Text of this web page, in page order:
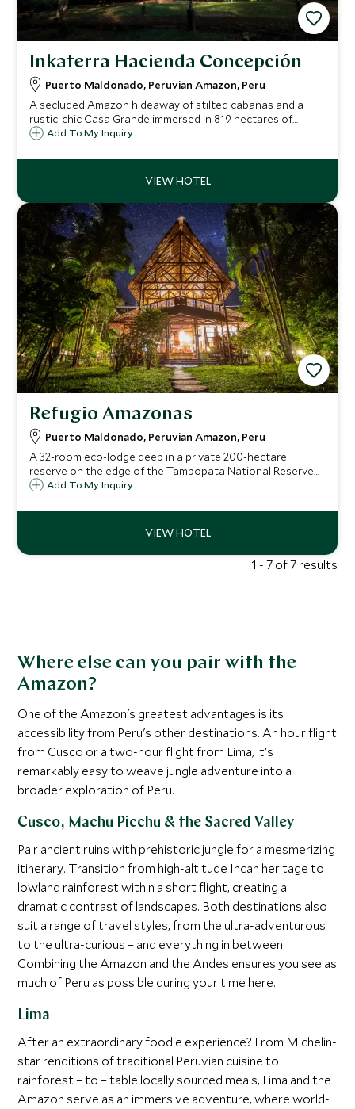
Inkaterra Hacienda Concepción
Puerto Maldonado, Peruvian Amazon, Peru
A secluded Amazon hideaway of stilted cabanas and a
rustic-chic Casa Grande immersed in 819 hectares of
rainforest, only reachable by boat, offering wildlife-rich
cuisine.
Add To My Inquiry
Refugio Amazonas
Puerto Maldonado, Peruvian Amazon, Peru
A 32-room eco-lodge deep in a private 200-hectare
reserve on the edge of the Tambopata National Reserve
— where you wake to howler monkeys, explore virgin
conservation projects under the tropical stars.
Add To My Inquiry
1 - 7 of 7 results
Where else can you pair with the
Amazon?
One of the Amazon's greatest advantages is its
accessibility from Peru's other destinations. An hour flight
from Cusco or a two-hour flight from Lima, it’s
remarkably easy to weave jungle adventure into a
broader exploration of Peru.
Cusco, Machu Picchu & the Sacred Valley
Pair ancient ruins with prehistoric jungle for a mesmerizing
itinerary. Transition from high-altitude Incan heritage to
lowland rainforest within a short flight, creating a
dramatic contrast of landscapes. Both destinations also
suit a range of travel styles, from the ultra-adventurous
to the ultra-curious – and everything in between.
Combining the Amazon and the Andes ensures you see as
much of Peru as possible during your time here.
Lima
After an extraordinary foodie experience? From Michelin-
star renditions of traditional Peruvian cuisine to
rainforest – to – table locally sourced meals, Lima and the
Amazon serve as an immersive adventure, where world-